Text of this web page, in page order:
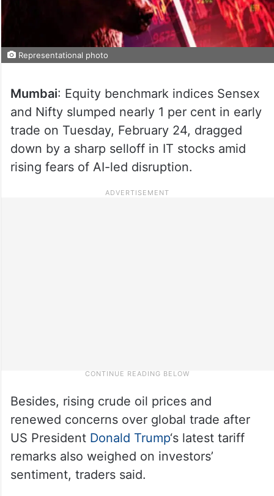
Representational photo
Mumbai: Equity benchmark indices Sensex
and Nifty slumped nearly 1 per cent in early
trade on Tuesday, February 24, dragged
down by a sharp selloff in IT stocks amid
rising fears of AI-led disruption.
Besides, rising crude oil prices and
renewed concerns over global trade after
US President Donald Trump‘s latest tariff
remarks also weighed on investors’
sentiment, traders said.